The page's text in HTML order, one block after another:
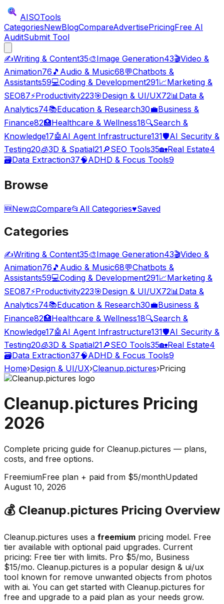
AISOTools
CategoriesNewBlogCompareAdvertisePricingFree AI
AuditSubmit Tool
✍️Writing & Content35🎨Image Generation43🎬Video &
Animation76 🎵 Audio & Music68💬Chatbots &
Assistants59💻Coding & Development291📈Marketing &
SEO87⚡Productivity223🎯Design & UI/UX72📊Data &
Analytics74📚Education & Research30💼Business &
Finance82🏥Healthcare & Wellness18🔍Search &
Knowledge17🤖 AI Agent Infrastructure131🛡️AI Security &
Testing20🧊3D & Spatial21🔎SEO Tools35🏡Real Estate4
🗃️Data Extraction37🧠ADHD & Focus Tools9
Browse
🆕New⚖️Compare📂 All Categories♥Saved
Categories
✍️Writing & Content35🎨Image Generation43🎬Video &
Animation76 🎵 Audio & Music68💬Chatbots &
Assistants59💻Coding & Development291📈Marketing &
SEO87⚡Productivity223🎯Design & UI/UX72📊 Data &
Analytics74📚Education & Research30💼Business &
Finance82🏥Healthcare & Wellness18🔍Search &
Knowledge17🤖 AI Agent Infrastructure131🛡️AI Security &
Testing20🧊3D & Spatial21🔎SEO Tools35🏡Real Estate4
🗃️Data Extraction37🧠ADHD & Focus Tools9
Home›Design & UI/UX›Cleanup.pictures›Pricing
Cleanup.pictures Pricing
2026
Complete pricing guide for Cleanup.pictures — plans,
costs, and free options.
FreemiumFree plan + paid from $5/monthUpdated
August 10, 2026
💰 Cleanup.pictures Pricing Overview
Cleanup.pictures uses a freemium pricing model. Free
tier available with optional paid upgrades. Current
pricing: Free tier with limits. Pro $5/mo, Business
$15/mo. Cleanup.pictures is a popular design & ui/ux
tool known for remove unwanted objects from photos
with ai. You can get started with Cleanup.pictures for
free and upgrade to a paid plan as your needs grow.